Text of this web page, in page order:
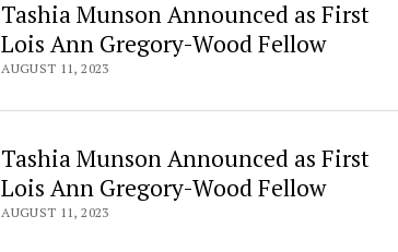
Tashia Munson Announced as First
Lois Ann Gregory-Wood Fellow
AUGUST 11, 2023
Tashia Munson Announced as First
Lois Ann Gregory-Wood Fellow
AUGUST 11, 2023